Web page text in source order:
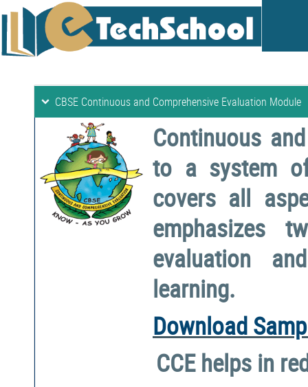
CBSE Continuous and Comprehensive Evaluation Module
Continuous
to a system
covers all
emphasizes
evaluation
learning.
Download
CCE helps in